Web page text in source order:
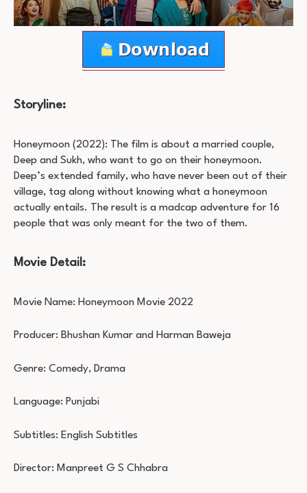
Storyline:
Honeymoon (2022): The film is about a married couple,
Deep and Sukh, who want to go on their honeymoon.
Deep’s extended family, who have never been out of their
village, tag along without knowing what a honeymoon
actually entails. The result is a madcap adventure for 16
people that was only meant for the two of them.
Movie Detail:
Movie Name: Honeymoon Movie 2022
Producer: Bhushan Kumar and Harman Baweja
Genre: Comedy, Drama
Language: Punjabi
Subtitles: English Subtitles
Director: Manpreet G S Chhabra